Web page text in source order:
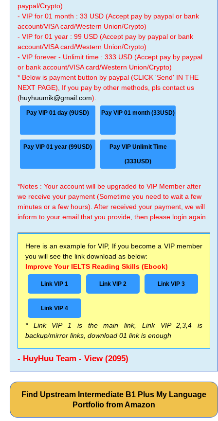
paypal/Crypto)
- VIP for 01 month : 33 USD (Accept pay by paypal or bank
account/VISA card/Western Union/Crypto)
- VIP for 01 year : 99 USD (Accept pay by paypal or bank
account/VISA card/Western Union/Crypto)
- VIP forever - Unlimit time : 333 USD (Accept pay by paypal
or bank account/VISA card/Western Union/Crypto)
* Below is payment button by paypal (CLICK 'Send' IN THE
NEXT PAGE), If you pay by other methods, pls contact us
(huyhuumik@gmail.com).
Pay VIP 01 day (9USD) Pay VIP 01 month (33USD)
Pay VIP 01 year (99USD) Pay VIP Unlimit Time
(333USD)
*Notes : Your account will be upgraded to VIP Member after
we receive your payment (Sometime you need to wait a few
minutes or a few hours). After received your payment, we will
inform to your email that you provide, then please login again.
Here is an example for VIP, If you become a VIP member
you will see the link download as below:
Improve Your IELTS Reading Skills (Ebook)
Link VIP 1 Link VIP 2 Link VIP 3
Link VIP 4
* Link VIP 1 is the main link, Link VIP 2,3,4 is
backup/mirror links, download 01 link is enough
- HuyHuu Team - View (2095)
Find Upstream Intermediate B1 Plus My Language
Portfolio from Amazon